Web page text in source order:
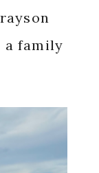
a family